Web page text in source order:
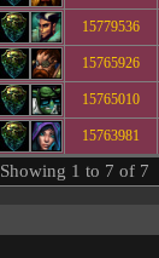
15779536
15765926
15765010
15763981
Showing 1 to 7 of 7